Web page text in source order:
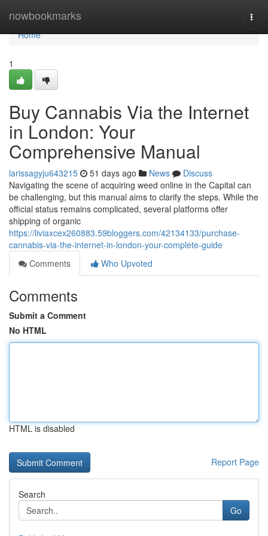
nowbookmarks
Home
Home
1
Buy Cannabis Via the Internet
in London: Your
Comprehensive Manual
larissagyju643215 51 days ago News
Discuss
Navigating the scene of acquiring weed online in the Capital can
be challenging, but this manual aims to clarify the steps. While the
official status remains complicated, several platforms offer
shipping of organic
https://liviaxcex260883.59bloggers.com/42134133/purchase-
cannabis-via-the-internet-in-london-your-complete-guide
Comments
Who Upvoted
Comments
Submit a Comment
No HTML
HTML is disabled
Report Page
Search
Go